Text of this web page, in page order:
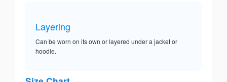
Layering
Can be worn on its own or layered under a jacket or
hoodie.